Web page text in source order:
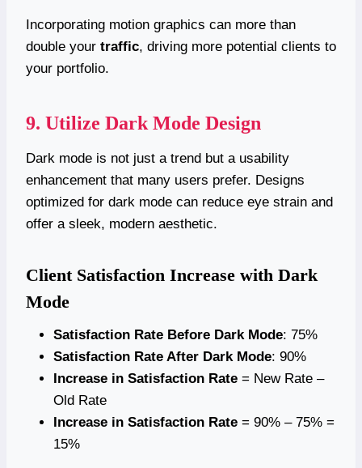
Incorporating motion graphics can more than
double your traffic, driving more potential clients to
your portfolio.
9. Utilize Dark Mode Design
Dark mode is not just a trend but a usability
enhancement that many users prefer. Designs
optimized for dark mode can reduce eye strain and
offer a sleek, modern aesthetic.
Client Satisfaction Increase with Dark
Mode
Satisfaction Rate Before Dark Mode: 75%
Satisfaction Rate After Dark Mode: 90%
Increase in Satisfaction Rate = New Rate –
Old Rate
Increase in Satisfaction Rate = 90% – 75% =
15%